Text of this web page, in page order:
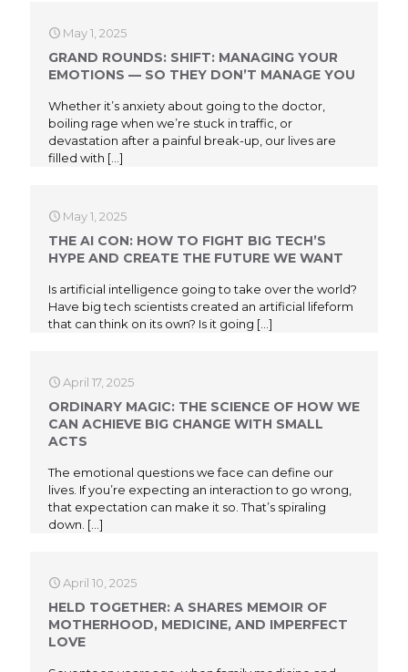
May 1, 2025
GRAND ROUNDS: SHIFT: MANAGING YOUR
EMOTIONS — SO THEY DON’T MANAGE YOU
Whether it’s anxiety about going to the doctor,
boiling rage when we’re stuck in traffic, or
devastation after a painful break-up, our lives are
filled with […]
May 1, 2025
THE AI CON: HOW TO FIGHT BIG TECH’S
HYPE AND CREATE THE FUTURE WE WANT
Is artificial intelligence going to take over the world?
Have big tech scientists created an artificial lifeform
that can think on its own? Is it going […]
April 17, 2025
ORDINARY MAGIC: THE SCIENCE OF HOW WE
CAN ACHIEVE BIG CHANGE WITH SMALL
ACTS
The emotional questions we face can define our
lives. If you’re expecting an interaction to go wrong,
that expectation can make it so. That’s spiraling
down. […]
April 10, 2025
HELD TOGETHER: A SHARES MEMOIR OF
MOTHERHOOD, MEDICINE, AND IMPERFECT
LOVE